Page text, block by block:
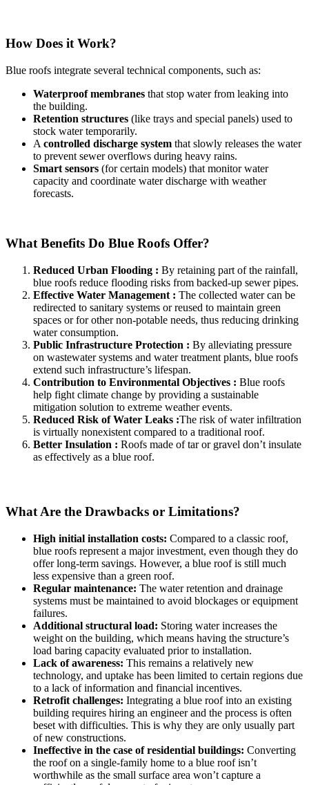
How Does it Work?
Blue roofs integrate several technical components, such as:
Waterproof membranes that stop water from leaking into
the building.
Retention structures (like trays and special panels) used to
stock water temporarily.
A controlled discharge system that slowly releases the water
to prevent sewer overflows during heavy rains.
Smart sensors (for certain models) that monitor water
capacity and coordinate water discharge with weather
forecasts.
What Benefits Do Blue Roofs Offer?
Reduced Urban Flooding : By retaining part of the rainfall,
blue roofs reduce flooding risks from backed-up sewer pipes.
Effective Water Management : The collected water can be
redirected to sanitary systems or reused to maintain green
spaces or for other non-potable needs, thus reducing drinking
water consumption.
Public Infrastructure Protection : By alleviating pressure
on wastewater systems and water treatment plants, blue roofs
extend such infrastructure’s lifespan.
Contribution to Environmental Objectives : Blue roofs
help fight climate change by providing a sustainable
mitigation solution to extreme weather events.
Reduced Risk of Water Leaks :The risk of water infiltration
is virtually nonexistent compared to a traditional roof.
Better Insulation : Roofs made of tar or gravel don’t insulate
as effectively as a blue roof.
What Are the Drawbacks or Limitations?
High initial installation costs: Compared to a classic roof,
blue roofs represent a major investment, even though they do
offer long-term savings. However, a blue roof is still much
less expensive than a green roof.
Regular maintenance: The water retention and drainage
systems must be maintained to avoid blockages or equipment
failures.
Additional structural load: Storing water increases the
weight on the building, which means having the structure’s
load baring capacity evaluated prior to installation.
Lack of awareness: This remains a relatively new
technology, and uptake has been limited to certain regions due
to a lack of information and financial incentives.
Retrofit challenges: Integrating a blue roof into an existing
building requires hiring an engineer and the process is often
beset with difficulties. This is why they are only usually part
of new constructions.
Ineffective in the case of residential buildings: Converting
the roof on a single-family home to a blue roof isn’t
worthwhile as the small surface area won’t capture a